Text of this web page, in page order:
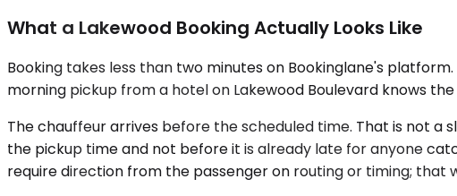
What a Lakewood Booking Actually Looks Like
Booking takes less than two minutes on Bookinglane's
morning pickup from a hotel on Lakewood Boulevard knows
The chauffeur arrives before the scheduled time. That is not
the pickup time and not before it is already late for anyone
require direction from the passenger on routing or timing; that